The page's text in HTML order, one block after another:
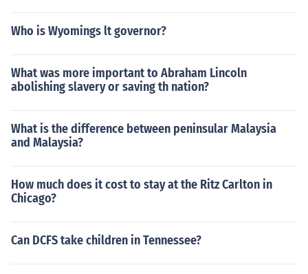
Who is Wyomings lt governor?
What was more important to Abraham Lincoln
abolishing slavery or saving th nation?
What is the difference between peninsular Malaysia
and Malaysia?
How much does it cost to stay at the Ritz Carlton in
Chicago?
Can DCFS take children in Tennessee?